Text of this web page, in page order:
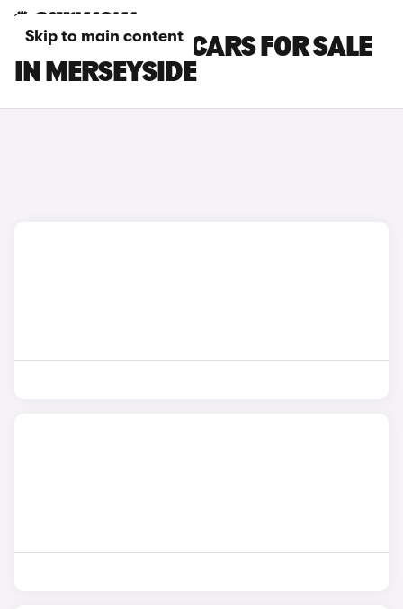
Skip to main content
MAZDA CX-60 CARS FOR SALE
IN MERSEYSIDE